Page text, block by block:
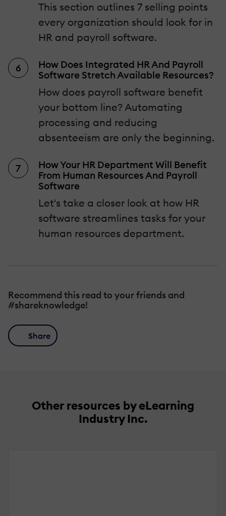
This section outlines 7 selling points
every organization should look for in
HR and payroll software.
How Does Integrated HR And Payroll
Software Stretch Available Resources?
How does payroll software benefit
your bottom line? Automating
processing and reducing
absenteeism are only the beginning.
How Your HR Department Will Benefit
From Human Resources And Payroll
Software
Let's take a closer look at how HR
software streamlines tasks for your
human resources department.
Recommend this read to your friends and
#shareknowledge!
Share
Other resources by eLearning
Industry Inc.